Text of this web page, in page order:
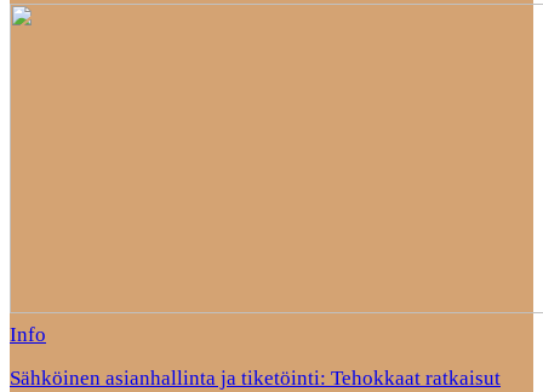
Info
Sähköinen asianhallinta ja tiketöinti: Tehokkaat ratkaisut